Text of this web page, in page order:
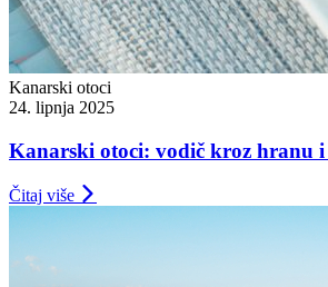
Kanarski otoci
24. lipnja 2025
Kanarski otoci: vodič kroz hranu i
Čitaj više